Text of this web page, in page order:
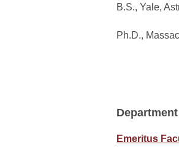
B.S., Yale,
Ph.D.,
Department
Emeritus